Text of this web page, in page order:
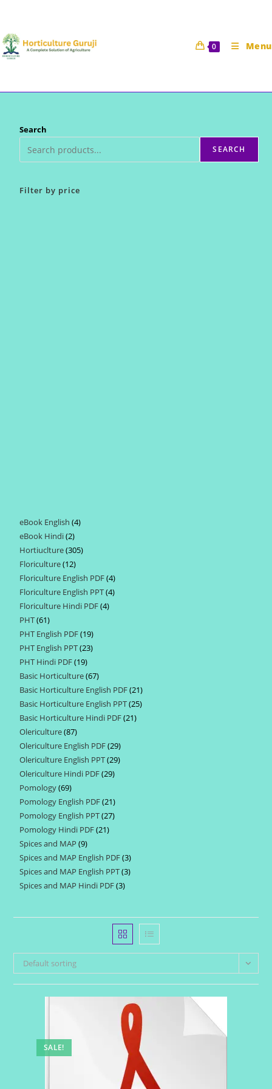
content
0 Menu
Search
SEARCH
Filter by price
eBook English 44
eBook Hindi 22
products
Hortiuclture 305305
Floriculture 1212
products
Floriculture English PDF 44
products
Floriculture English PPT 44
Floriculture Hindi PDF 44
PHT 6161
products
PHT English PDF 1919
products
PHT English PPT 2323
PHT Hindi PDF 1919
products
Basic Horticulture 6767
products
Basic Horticulture English PDF 2121
products
Basic Horticulture English PPT 2525
Basic Horticulture Hindi PDF 2121
Olericulture 8787
products
Olericulture English PDF 2929
products
Olericulture English PPT 2929
Olericulture Hindi PDF 2929
Pomology 6969
products
Pomology English PDF 2121
products
Pomology English PPT 2727
Pomology Hindi PDF 2121
Spices and MAP 99
products
Spices and MAP English PDF 33
products
Spices and MAP English PPT 33
Spices and MAP Hindi PDF 33
Default sorting
SALE!